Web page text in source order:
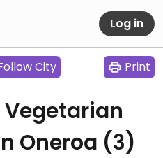
Log in
City Print
Vegetarian
Oneroa (3)